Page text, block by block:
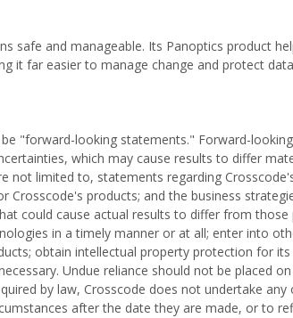
safe and manageable. Its Panoptics product
it far easier to manage change and protect
"forward-looking statements." Forward-
which may cause results to differ
not limited to, statements regarding
products; and the business
could cause actual results to differ from those
in a timely manner or at all; enter into
obtain intellectual property protection for its
Undue reliance should not be placed
by law, Crosscode does not undertake any
after the date they are made, or to